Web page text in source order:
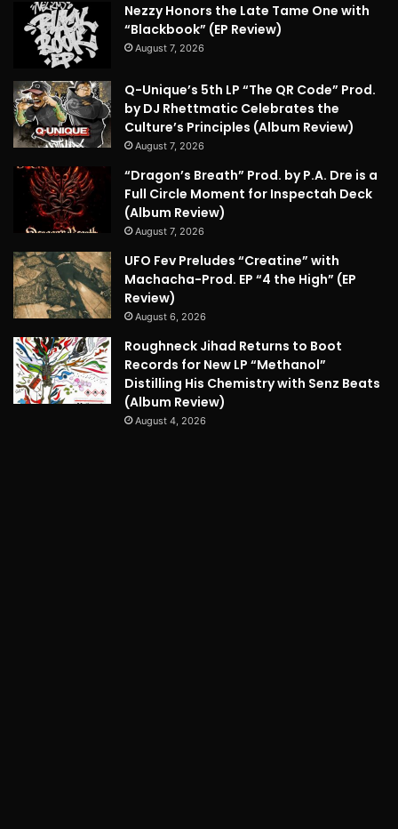
Nezzy Honors the Late Tame One with
“Blackbook” (EP Review)
August 7, 2026
Q-Unique’s 5th LP “The QR Code” Prod.
by DJ Rhettmatic Celebrates the
Culture’s Principles (Album Review)
August 7, 2026
“Dragon’s Breath” Prod. by P.A. Dre is a
Full Circle Moment for Inspectah Deck
(Album Review)
August 7, 2026
UFO Fev Preludes “Creatine” with
Machacha-Prod. EP “4 the High” (EP
Review)
August 6, 2026
Roughneck Jihad Returns to Boot
Records for New LP “Methanol”
Distilling His Chemistry with Senz Beats
(Album Review)
August 4, 2026